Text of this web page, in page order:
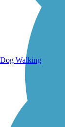
Dog Walking